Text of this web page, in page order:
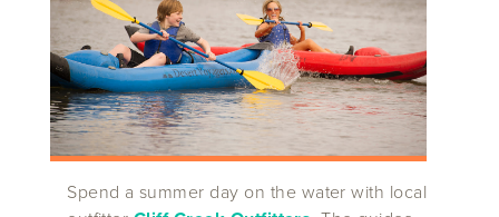
Spend a summer day on the water with local